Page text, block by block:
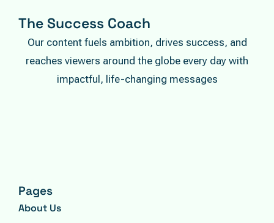
The Success Coach
Our content fuels ambition, drives success, and
reaches viewers around the globe every day with
impactful, life-changing messages
Pages
About Us